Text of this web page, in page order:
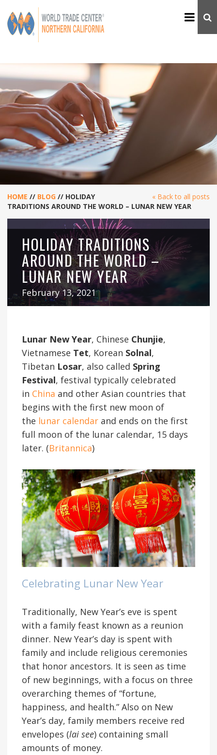
« Back to all posts
HOME // BLOG // HOLIDAY
TRADITIONS AROUND THE WORLD – LUNAR NEW YEAR
HOLIDAY TRADITIONS
AROUND THE WORLD –
LUNAR NEW YEAR
February 13, 2021
Lunar New Year, Chinese Chunjie,
Vietnamese Tet, Korean Solnal,
Tibetan Losar, also called Spring
Festival, festival typically celebrated
in China and other Asian countries that
begins with the first new moon of
the lunar calendar and ends on the first
full moon of the lunar calendar, 15 days
later. (Britannica)
Celebrating Lunar New Year
Traditionally, New Year’s eve is spent
with a family feast known as a reunion
dinner. New Year’s day is spent with
family and include religious ceremonies
that honor ancestors. It is seen as time
of new beginnings, with a focus on three
overarching themes of “fortune,
happiness, and health.” Also on New
Year’s day, family members receive red
envelopes (lai see) containing small
amounts of money.